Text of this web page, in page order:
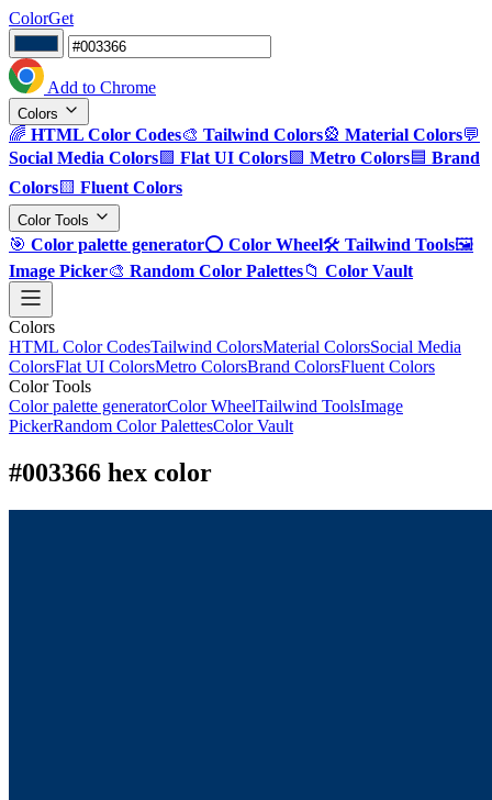
ColorGet
Add to Chrome
Colors
🌈 HTML Color Codes🎨 Tailwind Colors🎡 Material Colors💬
Social Media Colors🟪 Flat UI Colors🟩 Metro Colors🟦 Brand
Colors🟨 Fluent Colors
Color Tools
🎯 Color palette generator⭕ Color Wheel🛠️ Tailwind Tools🖼️
Image Picker🎨 Random Color Palettes📁 Color Vault
Colors
HTML Color CodesTailwind ColorsMaterial ColorsSocial Media
ColorsFlat UI ColorsMetro ColorsBrand ColorsFluent Colors
Color Tools
Color palette generatorColor WheelTailwind ToolsImage
PickerRandom Color PalettesColor Vault
#003366 hex color